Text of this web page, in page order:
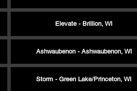
Elevate - Brillion, WI
Ashwaubenon - Ashwaubenon, WI
Storm - Green Lake/Princeton, WI